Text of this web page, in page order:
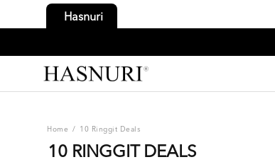
Hasnuri
Home / 10 Ringgit Deals
10 RINGGIT DEALS